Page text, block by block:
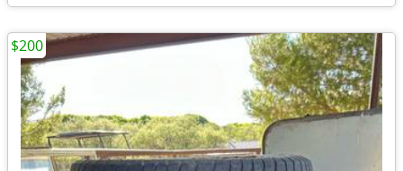
$200